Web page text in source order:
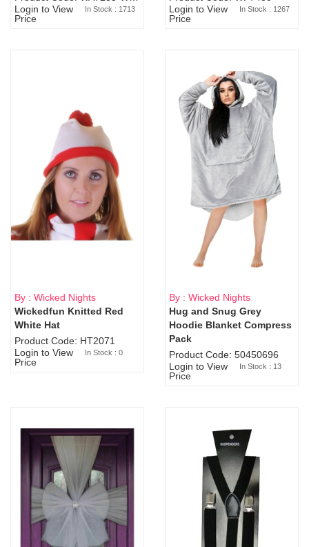
Login to View
Price
In Stock : 1713
Login to View
Price
In Stock : 1267
Sold Out
By : Wicked Nights
Wickedfun Knitted Red
White Hat
Product Code: HT2071
Login to View
Price
In Stock : 0
By : Wicked Nights
Hug and Snug Grey
Hoodie Blanket Compress
Pack
Product Code: 50450696
Login to View
Price
In Stock : 13